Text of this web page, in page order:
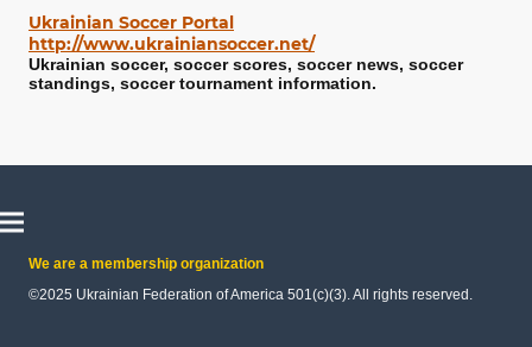
Ukrainian Soccer Portal
http://www.ukrainiansoccer.net/
Ukrainian soccer, soccer scores, soccer news, soccer
standings, soccer tournament information.
We are a membership organization
©2025 Ukrainian Federation of America 501(c)(3). All rights reserved.